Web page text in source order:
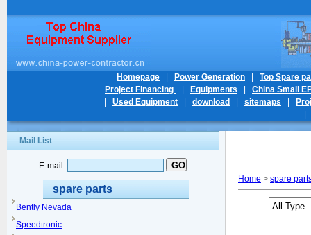
Homepage Power Generation
Top Spare
Project Financing
Equipments
China Small
Used Equipment download sitemaps
Mail List
E-mail:
spare parts
Bently Nevada
Speedtronic
Home > spare